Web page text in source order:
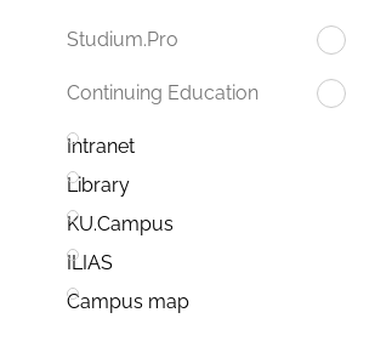
Studium.Pro
Continuing Education
Intranet
Library
KU.Campus
ILIAS
Campus map